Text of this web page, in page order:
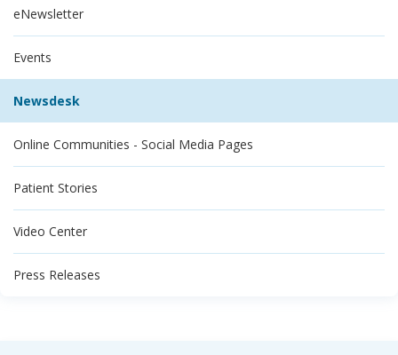
eNewsletter
Events
Newsdesk
Online Communities - Social Media Pages
Patient Stories
Video Center
Press Releases